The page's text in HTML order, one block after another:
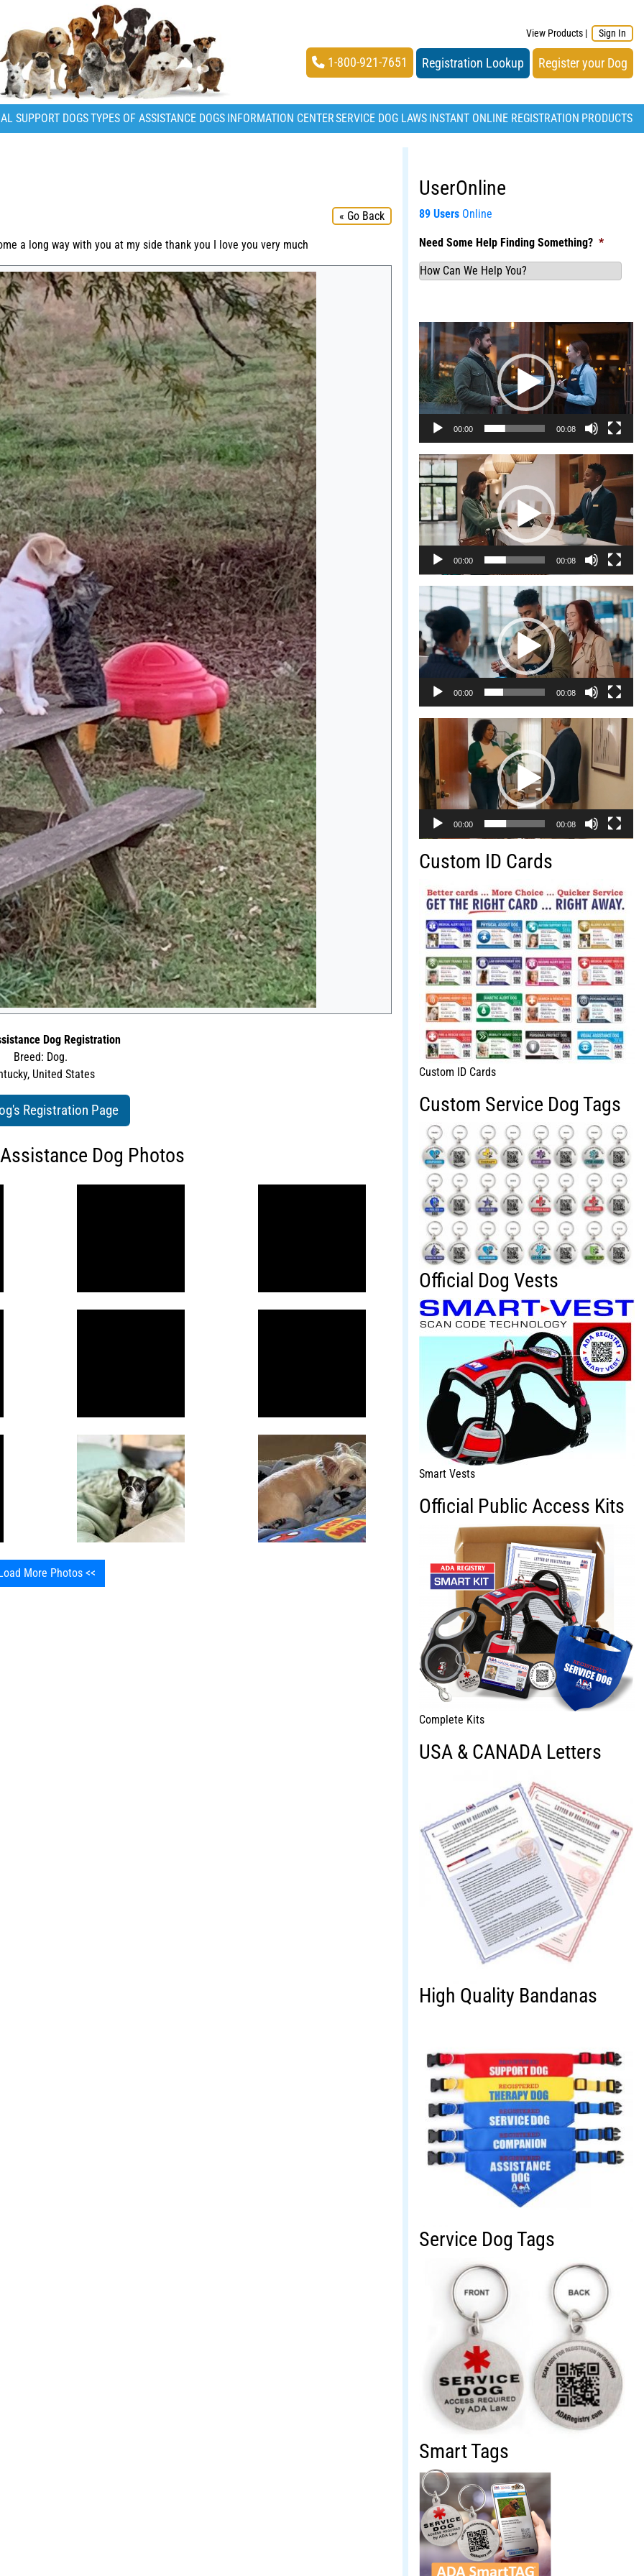
View Products | Sign In
1-800-921-7651 Registration Lookup Register your Dog
SUPPORT DOGSTYPES OF ASSISTANCE DOGS INFORMATION CENTERSERVICE DOG LAWS INSTANT ONLINE REGISTRATION PRODUCTS
« Go Back
a long way with you at my side thank you I love you very much
Dog Registration
Breed: Dog.
United States
Registration Page
Dog Photos
More Photos <<
UserOnline
89 Users Online
Need Some Help Finding Something? *
Video
Player
00:00 00:08
Video
Player
00:00 00:08
Video
Player
00:00 00:08
Video
Player
00:00 00:08
Custom ID Cards
Custom ID Cards
Custom Service Dog Tags
Official Dog Vests
Smart Vests
Official Public Access Kits
Complete Kits
USA & CANADA Letters
High Quality Bandanas
Service Dog Tags
Smart Tags